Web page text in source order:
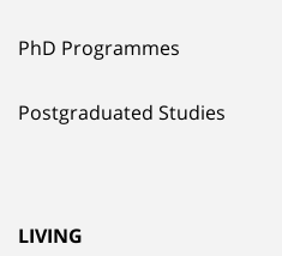
PhD Programmes
Postgraduated Studies
LIVING